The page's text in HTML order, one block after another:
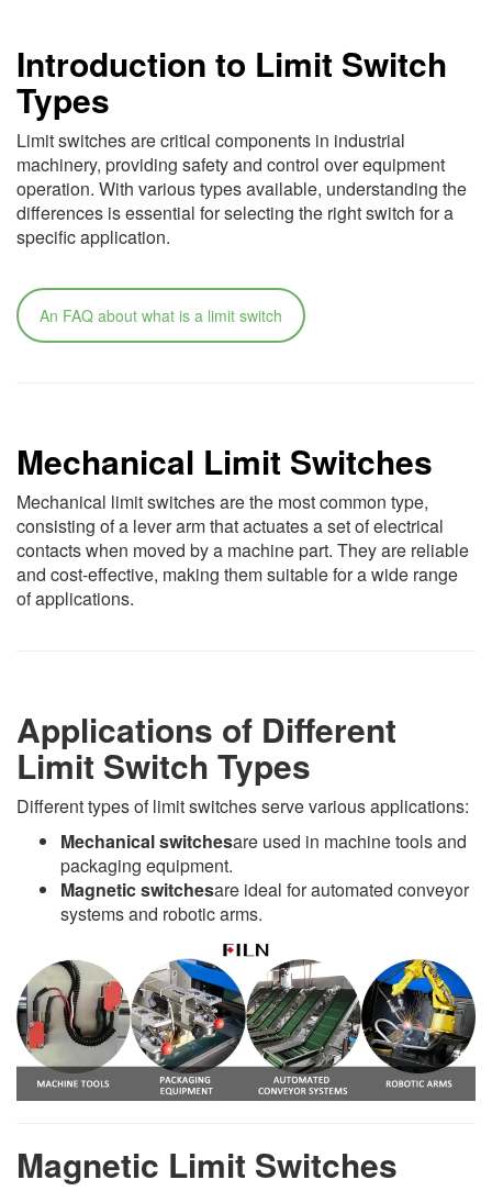
Introduction to Limit Switch
Types
Limit switches are critical components in industrial
machinery, providing safety and control over equipment
operation. With various types available, understanding the
differences is essential for selecting the right switch for a
specific application.
An FAQ about what is a limit switch
Mechanical Limit Switches
Mechanical limit switches are the most common type,
consisting of a lever arm that actuates a set of electrical
contacts when moved by a machine part. They are reliable
and cost-effective, making them suitable for a wide range
of applications.
Applications of Different
Limit Switch Types
Different types of limit switches serve various applications:
Mechanical switchesare used in machine tools and
packaging equipment.
Magnetic switchesare ideal for automated conveyor
systems and robotic arms.
Magnetic Limit Switches